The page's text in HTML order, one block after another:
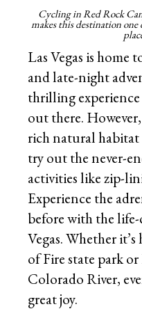
Cycling in Red Rock
makes this destination
Las Vegas is home
and late-night
thrilling
out there. However,
rich natural habitat
try out the never-
activities like zip-
Experience the
before with the
Vegas. Whether
of Fire state park
Colorado River,
great joy.